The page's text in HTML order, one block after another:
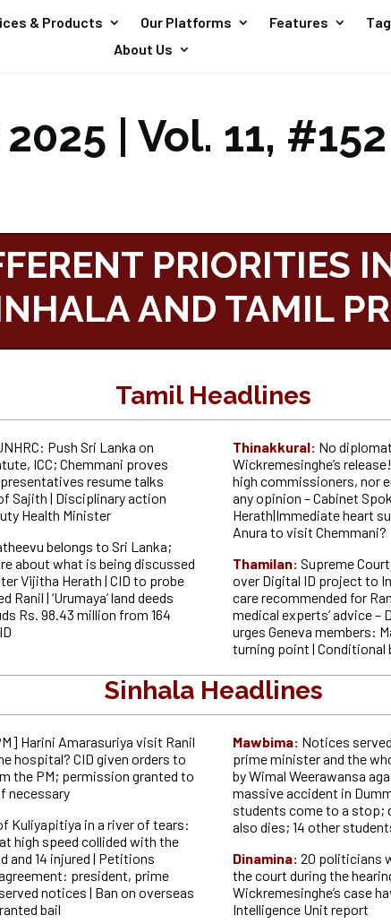
& Products Our Platforms Features
About Us
| Vol. 11, #152
PRIORITIES
AND TAMIL
Tamil Headlines
Push Sri Lanka on
ICC; Chemmani proves
resume talks
Sajith | Disciplinary action
Health Minister
belongs to Sri Lanka;
about what is being discussed
Vijitha Herath | CID to probe
| ‘Urumaya’ land deeds
Rs. 98.43 million from 164
Thinakkural: No
Wickremesinghe’s
high commissioners, nor
any opinion – Cabinet
Herath|Immediate heart
Anura to visit Chemmani?
Thamilan: Supreme
over Digital ID project to
care recommended for
medical experts’ advice –
urges Geneva members:
turning point | Conditional
Sinhala Headlines
Harini Amarasuriya visit Ranil
hospital? CID given orders to
the PM; permission granted to
necessary
Kuliyapitiya in a river of tears:
high speed collided with the
and 14 injured | Petitions
president, prime
notices | Ban on overseas
bail
Mawbima: Notices
prime minister and the
by Wimal Weerawansa
massive accident in
students come to a stop;
also dies; 14 other
Dinamina: 20 politicians
the court during the
Wickremesinghe’s case
Intelligence Unit report